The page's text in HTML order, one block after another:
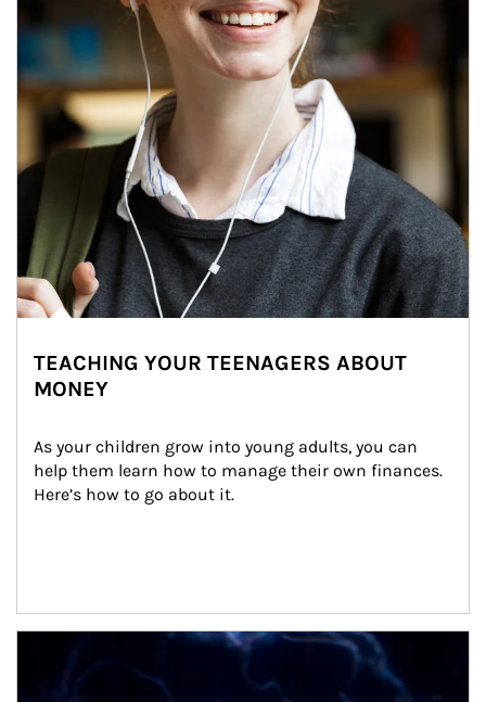
TEACHING YOUR TEENAGERS ABOUT
MONEY
As your children grow into young adults, you can
help them learn how to manage their own finances.
Here’s how to go about it.